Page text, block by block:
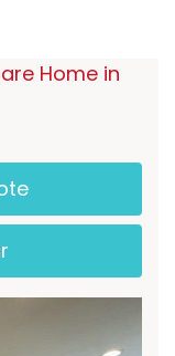
Home in